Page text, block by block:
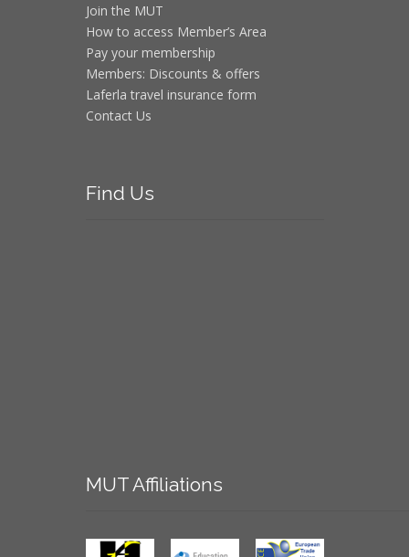
Join the MUT
How to access Member’s Area
Pay your membership
Members: Discounts & offers
Laferla travel insurance form
Contact Us
Find Us
MUTAffiliations